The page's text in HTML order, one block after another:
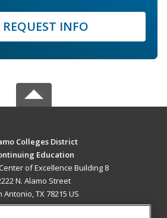
REQUEST INFO
Colleges District
Education
of Excellence Building 8
N. Alamo Street
Antonio, TX 78215 US